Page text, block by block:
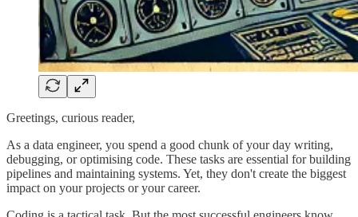
Greetings, curious reader,
As a data engineer, you spend a good chunk of your day writing,
debugging, or optimising code. These tasks are essential for building
pipelines and maintaining systems. Yet, they don't create the biggest
impact on your projects or your career.